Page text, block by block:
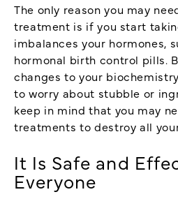
The only reason you may
treatment is if you start
imbalances your hormones,
hormonal birth control pills.
changes to your
to worry about stubble or
keep in mind that you may
treatments to destroy all
It Is Safe and
Everyone